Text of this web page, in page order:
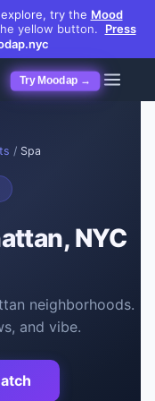
try the Mood
yellow button.
Press
Try Moodap →
/ Spa
NYC
neighborhoods.
and vibe.